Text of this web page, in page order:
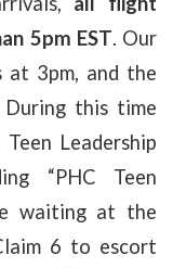
5pm EST. Our
3pm, and the
this time
Leadership
“PHC Teen
waiting at the
6 to escort